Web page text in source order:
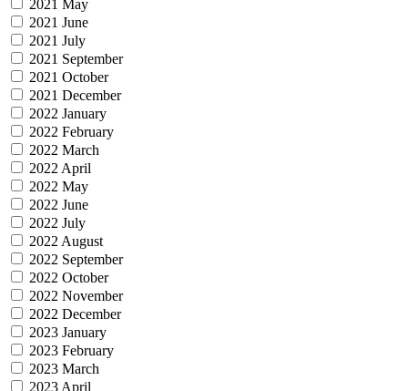
2021 May
2021 June
2021 July
2021 September
2021 October
2021 December
2022 January
2022 February
2022 March
2022 April
2022 May
2022 June
2022 July
2022 August
2022 September
2022 October
2022 November
2022 December
2023 January
2023 February
2023 March
2023 April